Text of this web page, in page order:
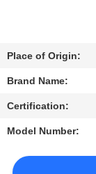
CONTACT
US
REQUEST
A
QUOTE
Place of Origin:
Brand Name:
Certification:
Model Number: